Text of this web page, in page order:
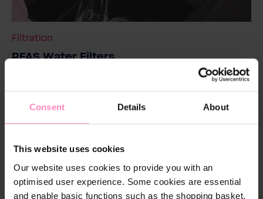
Consent Details About
This website uses cookies
Our website uses cookies to provide you with an
optimised user experience. Some cookies are essential
and enable basic functions such as the shopping basket.
Filtration
PFAS Water Filters
Filter out the invisible guest from your water and
protect yourself with BWT.
Read more